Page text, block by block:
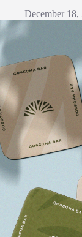
December 18,